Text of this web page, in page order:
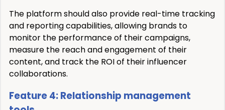
The platform should also provide real-time tracking
and reporting capabilities, allowing brands to
monitor the performance of their campaigns,
measure the reach and engagement of their
content, and track the ROI of their influencer
collaborations.
Feature 4: Relationship management